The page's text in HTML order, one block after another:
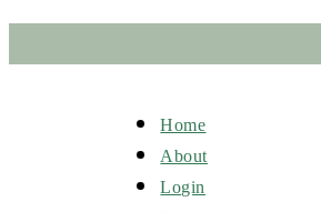
Home
About
Login